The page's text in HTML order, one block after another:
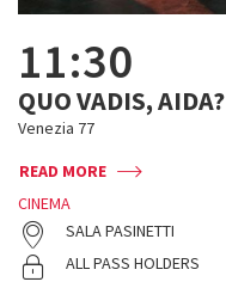
11:30
QUO VADIS, AIDA?
Venezia 77
READ MORE
CINEMA
SALA PASINETTI
ALL PASS HOLDERS